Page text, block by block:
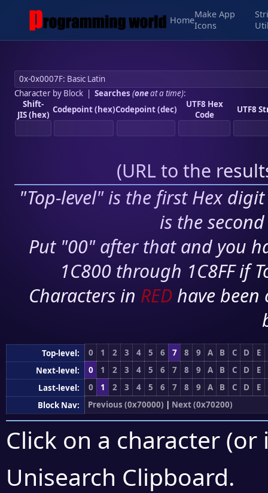
Home
Make App
Icons
Character by Block| Searches (oneat a time):
Shift-
JIS (hex) Codepoint (hex)Codepoint (dec)
UTF8 Hex
Code
UTF8
(URL to the
"Top-level" is the first Hex
is the
Put "00" after that and you
1C800 through 1C8FF if
Characters in RED have
Top-level: 0 1 2 3 4 5 6 7 8 9 A B C D
E
Next-level:
0 1 2 3 4 5 6 7 8 9 A B C D
E
Last-level:
0 1 2 3 4 5 6 7 8 9 A B C D
E
Block Nav:
Previous (0x70000) | Next (0x70200)
Click on a character
Unisearch Clipboard.